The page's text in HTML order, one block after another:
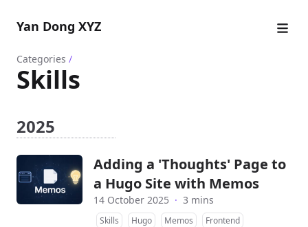
Yan Dong XYZ
Categories /
Skills
2025
Adding a 'Thoughts' Page to
a Hugo Site with Memos
14 October 2025 · 3 mins
Skills Hugo Memos Frontend